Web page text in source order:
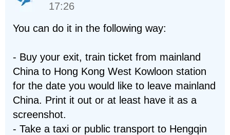
17:26
You can do it in the following way:
- Buy your exit, train ticket from mainland
China to Hong Kong West Kowloon station
for the date you would like to leave mainland
China. Print it out or at least have it as a
screenshot.
- Take a taxi or public transport to Hengqin